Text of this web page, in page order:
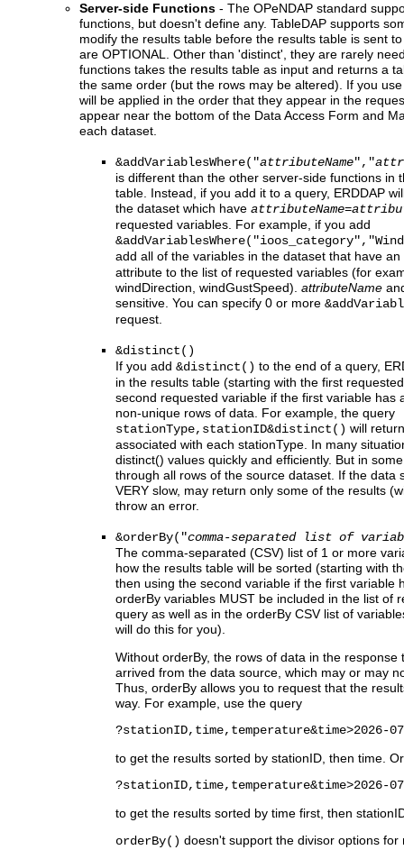
Server-side Functions - The OPeNDAP standard
functions, but doesn't define any. TableDAP supports
modify the results table before the results table is sent
are OPTIONAL. Other than 'distinct', they are rarely
functions takes the results table as input and returns a
the same order (but the rows may be altered). If you
will be applied in the order that they appear in the
appear near the bottom of the Data Access Form and
each dataset.
&addVariablesWhere("attributeName","
is different than the other server-side functions in
table. Instead, if you add it to a query, ERDDAP
the dataset which have
requested variables. For example, if you add
add all of the variables in the dataset that have an
attribute to the list of requested variables (for
windDirection, windGustSpeed). attributeName
sensitive. You can specify 0 or more
request.
&distinct()
If you add &distinct() to the end of a query,
in the results table (starting with the first
second requested variable if the first variable has
non-unique rows of data. For example, the query
stationType,stationID&distinct() will
associated with each stationType. In many
distinct() values quickly and efficiently. But in
through all rows of the source dataset. If the data
VERY slow, may return only some of the results
throw an error.
&orderBy("comma-separated list of
The comma-separated (CSV) list of 1 or more
how the results table will be sorted (starting with
then using the second variable if the first variable
orderBy variables MUST be included in the list of
query as well as in the orderBy CSV list of
will do this for you).
Without orderBy, the rows of data in the
arrived from the data source, which may or may
Thus, orderBy allows you to request that the
way. For example, use the query
?stationID,time,temperature&time>2026-
to get the results sorted by stationID, then time.
?stationID,time,temperature&time>2026-
to get the results sorted by time first, then
orderBy() doesn't support the divisor options for